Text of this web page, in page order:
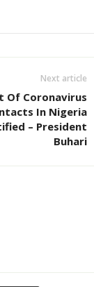
Next article
Of Coronavirus
In Nigeria
– President
Buhari